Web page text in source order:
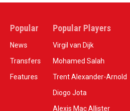
Popular
News
Transfers
Features
Popular Players
Virgil van Dijk
Mohamed Salah
Trent Alexander-Arnold
Diogo Jota
Alexis Mac Allister